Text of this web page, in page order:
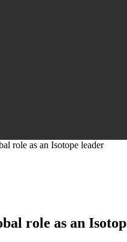
role as an Isotope leader
role as an